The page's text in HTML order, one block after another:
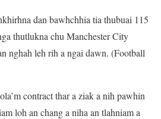
dan bawhchhia tia thubuai 115
thutlukna chu Manchester City
nghah leh rih a ngai dawn. (Football
contract thar a ziak a nih pawhin
loh an chang a niha an tlahniam a